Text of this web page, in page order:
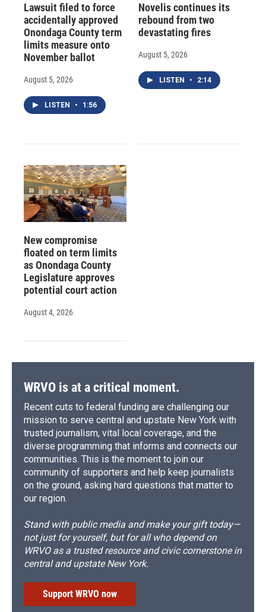
Lawsuit filed to force
accidentally approved
Onondaga County term
limits measure onto
November ballot
August 5, 2026
LISTEN • 1:56
Novelis continues its
rebound from two
devastating fires
August 5, 2026
LISTEN • 2:14
New compromise
floated on term limits
as Onondaga County
Legislature approves
potential court action
August 4, 2026
WRVO is at a critical moment.
Recent cuts to federal funding are challenging our
mission to serve central and upstate New York with
trusted journalism, vital local coverage, and the
diverse programming that informs and connects our
communities. This is the moment to join our
community of supporters and help keep journalists
on the ground, asking hard questions that matter to
our region.
Stand with public media and make your gift today—
not just for yourself, but for all who depend on
WRVO as a trusted resource and civic cornerstone in
central and upstate New York.
Support WRVO now